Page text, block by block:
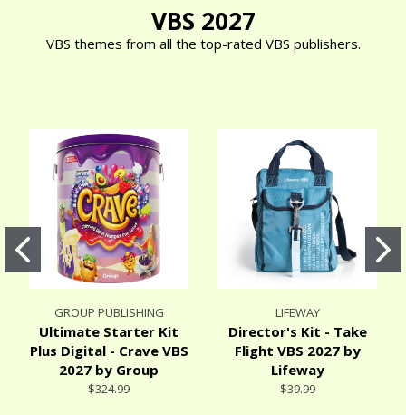
VBS 2027
VBS themes from all the top-rated VBS publishers.
GROUP PUBLISHING
Ultimate Starter Kit
Plus Digital - Crave VBS
2027 by Group
$324.99
LIFEWAY
Director's Kit - Take
Flight VBS 2027 by
Lifeway
$39.99